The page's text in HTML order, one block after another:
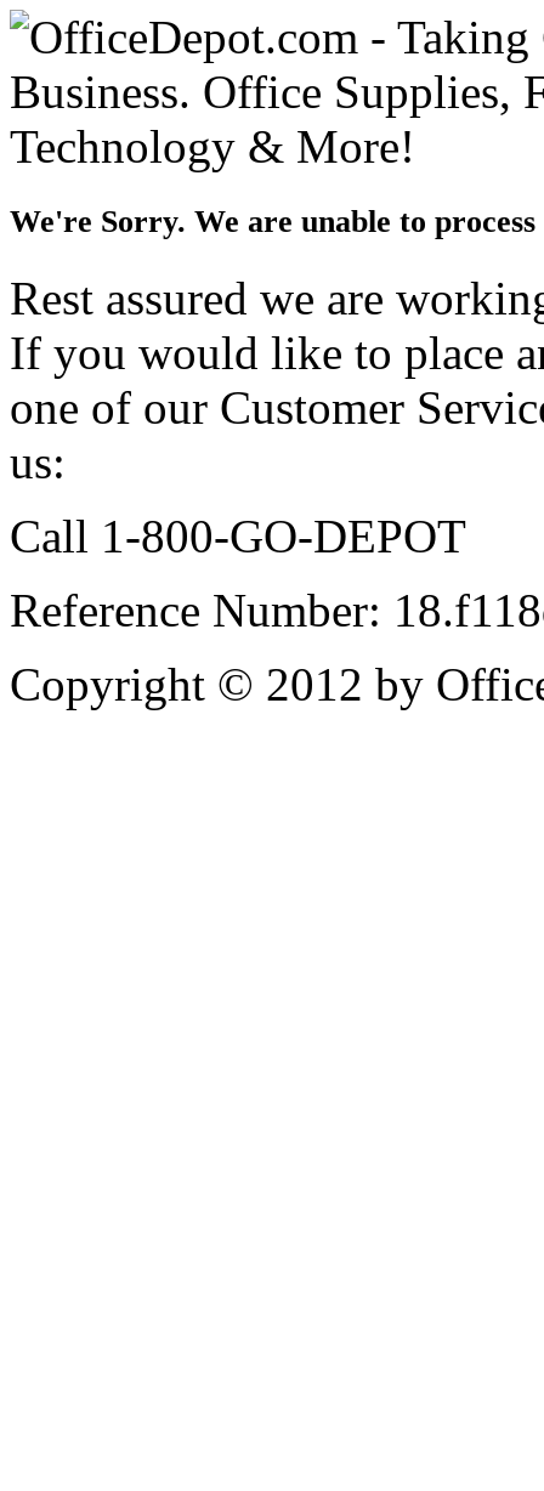
We're Sorry. We are unable to
Rest assured we are
If you would like to place
one of our Customer
us:
Call 1-800-GO-DEPOT
Reference Number:
Copyright © 2012 by